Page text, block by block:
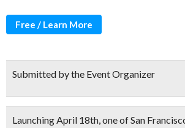
Free / Learn More
Submitted by the Event Organizer
Launching April 18th, one of San